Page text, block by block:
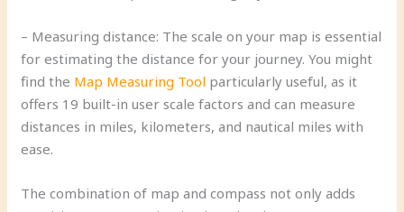
– Measuring distance: The scale on your map is essential
for estimating the distance for your journey. You might
find the Map Measuring Tool particularly useful, as it
offers 19 built-in user scale factors and can measure
distances in miles, kilometers, and nautical miles with
ease.
The combination of map and compass not only adds